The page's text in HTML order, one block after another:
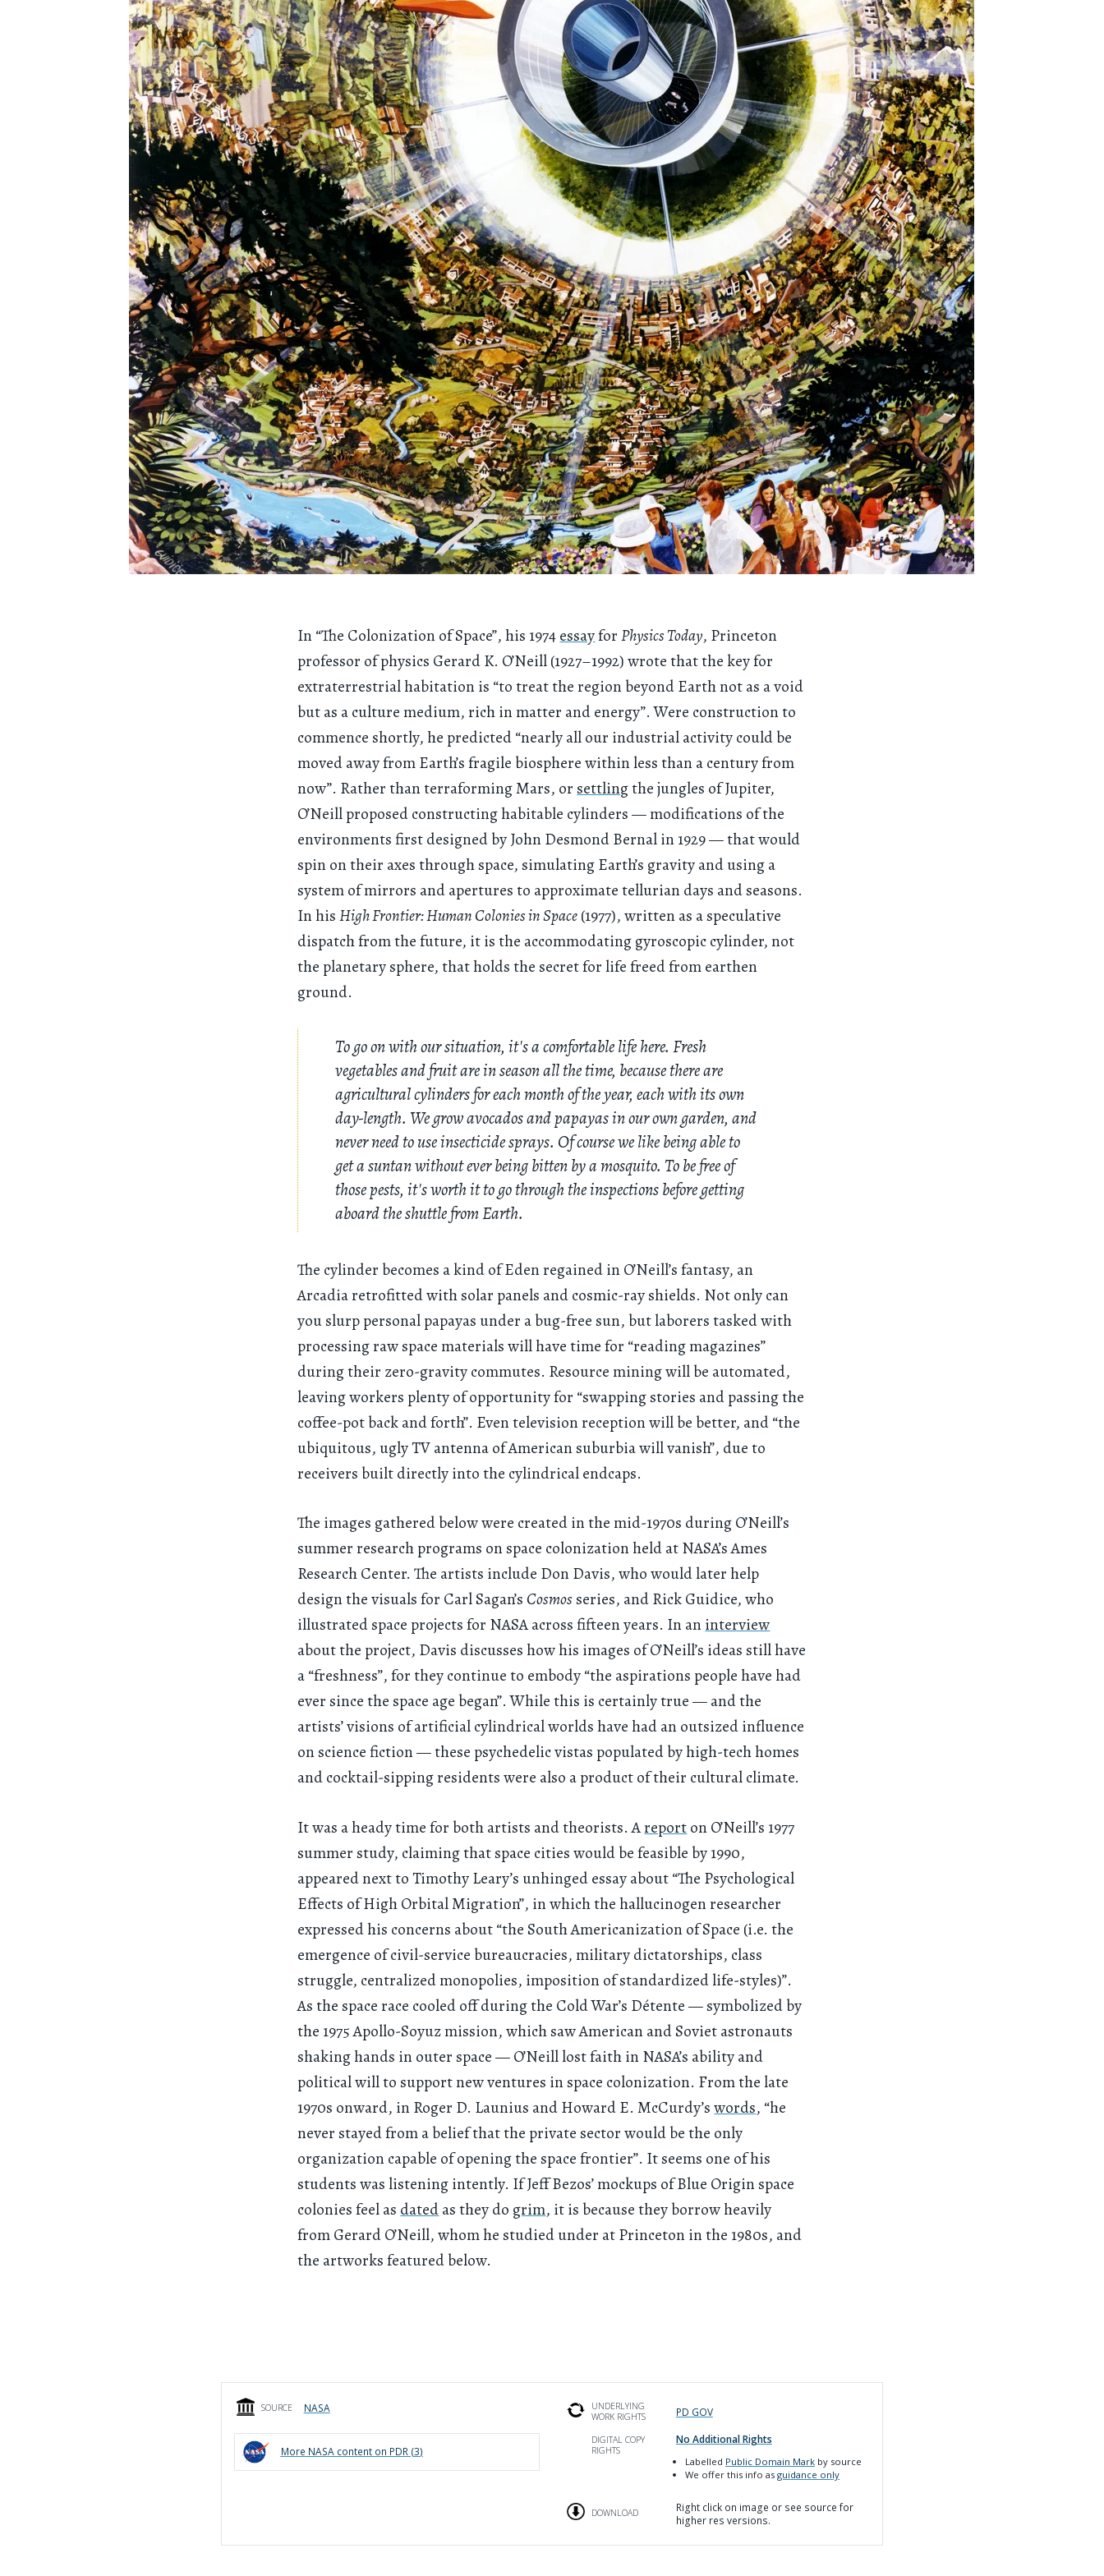
In “The Colonization of Space”, his 1974essayforPhysics Today, Princeton
professor of physics Gerard K. O’Neill (1927–1992) wrote that the key for
extraterrestrial habitation is “to treat the region beyond Earth not as a void
but as a culture medium, rich in matter and energy”. Were construction to
commence shortly, he predicted “nearly all our industrial activity could be
moved away from Earth’s fragile biosphere within less than a century from
now”. Rather than terraforming Mars, or settlingthe jungles of Jupiter,
O’Neill proposed constructing habitable cylinders — modifications of the
environments first designed by John Desmond Bernal in 1929 — that would
spin on their axes through space, simulating Earth’s gravity and using a
system of mirrors and apertures to approximate tellurian days and seasons.
In hisHigh Frontier: Human Colonies in Space(1977), written as a speculative
dispatch from the future, it is the accommodating gyroscopic cylinder, not
the planetary sphere, that holds the secret for life freed from earthen
ground.
To go on with our situation, it's a comfortable life here. Fresh
vegetables and fruit are in season all the time, because there are
agricultural cylinders for each month of the year, each with its own
day-length. We grow avocados and papayas in our own garden, and
never need to use insecticide sprays. Of course we like being able to
get a suntan without ever being bitten by a mosquito. To be free of
those pests, it's worth it to go through the inspections before getting
aboard the shuttle from Earth.
The cylinder becomes a kind of Eden regained in O’Neill’s fantasy, an
Arcadia retrofitted with solar panels and cosmic-ray shields. Not only can
you slurp personal papayas under a bug-free sun, but laborers tasked with
processing raw space materials will have time for “reading magazines”
during their zero-gravity commutes. Resource mining will be automated,
leaving workers plenty of opportunity for “swapping stories and passing the
coffee-pot back and forth”. Even television reception will be better, and “the
ubiquitous, ugly TV antenna of American suburbia will vanish”, due to
receivers built directly into the cylindrical endcaps.
The images gathered below were created in the mid-1970s during O’Neill’s
summer research programs on space colonization held at NASA’s Ames
Research Center. The artists include Don Davis, who would later help
design the visuals for Carl Sagan’s Cosmos series, and Rick Guidice, who
illustrated space projects for NASA across fifteen years. In aninterview
about the project, Davis discusses how his images of O’Neill’s ideas still have
a “freshness”, for they continue to embody “the aspirations people have had
ever since the space age began”. While this is certainly true — and the
artists’ visions of artificial cylindrical worlds have had an outsized influence
on science fiction — these psychedelic vistas populated by high-tech homes
and cocktail-sipping residents were also a product of their cultural climate.
It was a heady time for both artists and theorists. Areporton O’Neill’s 1977
summer study, claiming that space cities would be feasible by 1990,
appeared next to Timothy Leary’s unhinged essay about “The Psychological
Effects of High Orbital Migration”, in which the hallucinogen researcher
expressed his concerns about “the South Americanization of Space (i.e. the
emergence of civil-service bureaucracies, military dictatorships, class
struggle, centralized monopolies, imposition of standardized life-styles)”.
As the space race cooled off during the Cold War’s Détente — symbolized by
the 1975 Apollo-Soyuz mission, which saw American and Soviet astronauts
shaking hands in outer space — O’Neill lost faith in NASA’s ability and
political will to support new ventures in space colonization. From the late
1970s onward, in Roger D. Launius and Howard E. McCurdy’swords, “he
never stayed from a belief that the private sector would be the only
organization capable of opening the space frontier”. It seems one of his
students was listening intently. If Jeff Bezos’ mockups of Blue Origin space
colonies feel as datedas they do grim, it is because they borrow heavily
from Gerard O’Neill, whom he studied under at Princeton in the 1980s, and
the artworks featured below.
SOURCE NASA
More NASA content on PDR (3)
UNDERLYING
WORK RIGHTS
PD GOV
DIGITAL COPY
RIGHTS
No Additional Rights
Labelled Public Domain Mark by source
We offer this info as guidance only
DOWNLOAD
Right click on image or see source for
higher res versions.